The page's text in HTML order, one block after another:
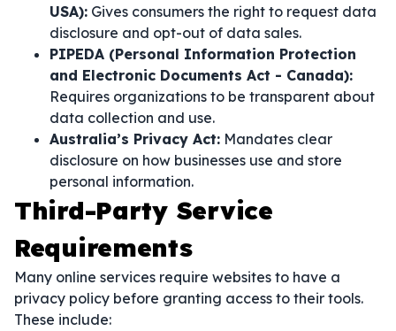
USA): Gives consumers the right to request data
disclosure and opt-out of data sales.
PIPEDA (Personal Information Protection
and Electronic Documents Act - Canada):
Requires organizations to be transparent about
data collection and use.
Australia’s Privacy Act: Mandates clear
disclosure on how businesses use and store
personal information.
Third-Party Service
Requirements
Many online services require websites to have a
privacy policy before granting access to their tools.
These include: